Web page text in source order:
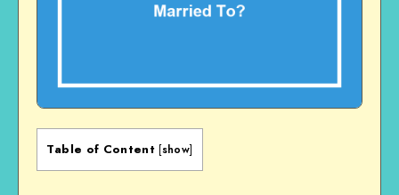
Table of Content [show]